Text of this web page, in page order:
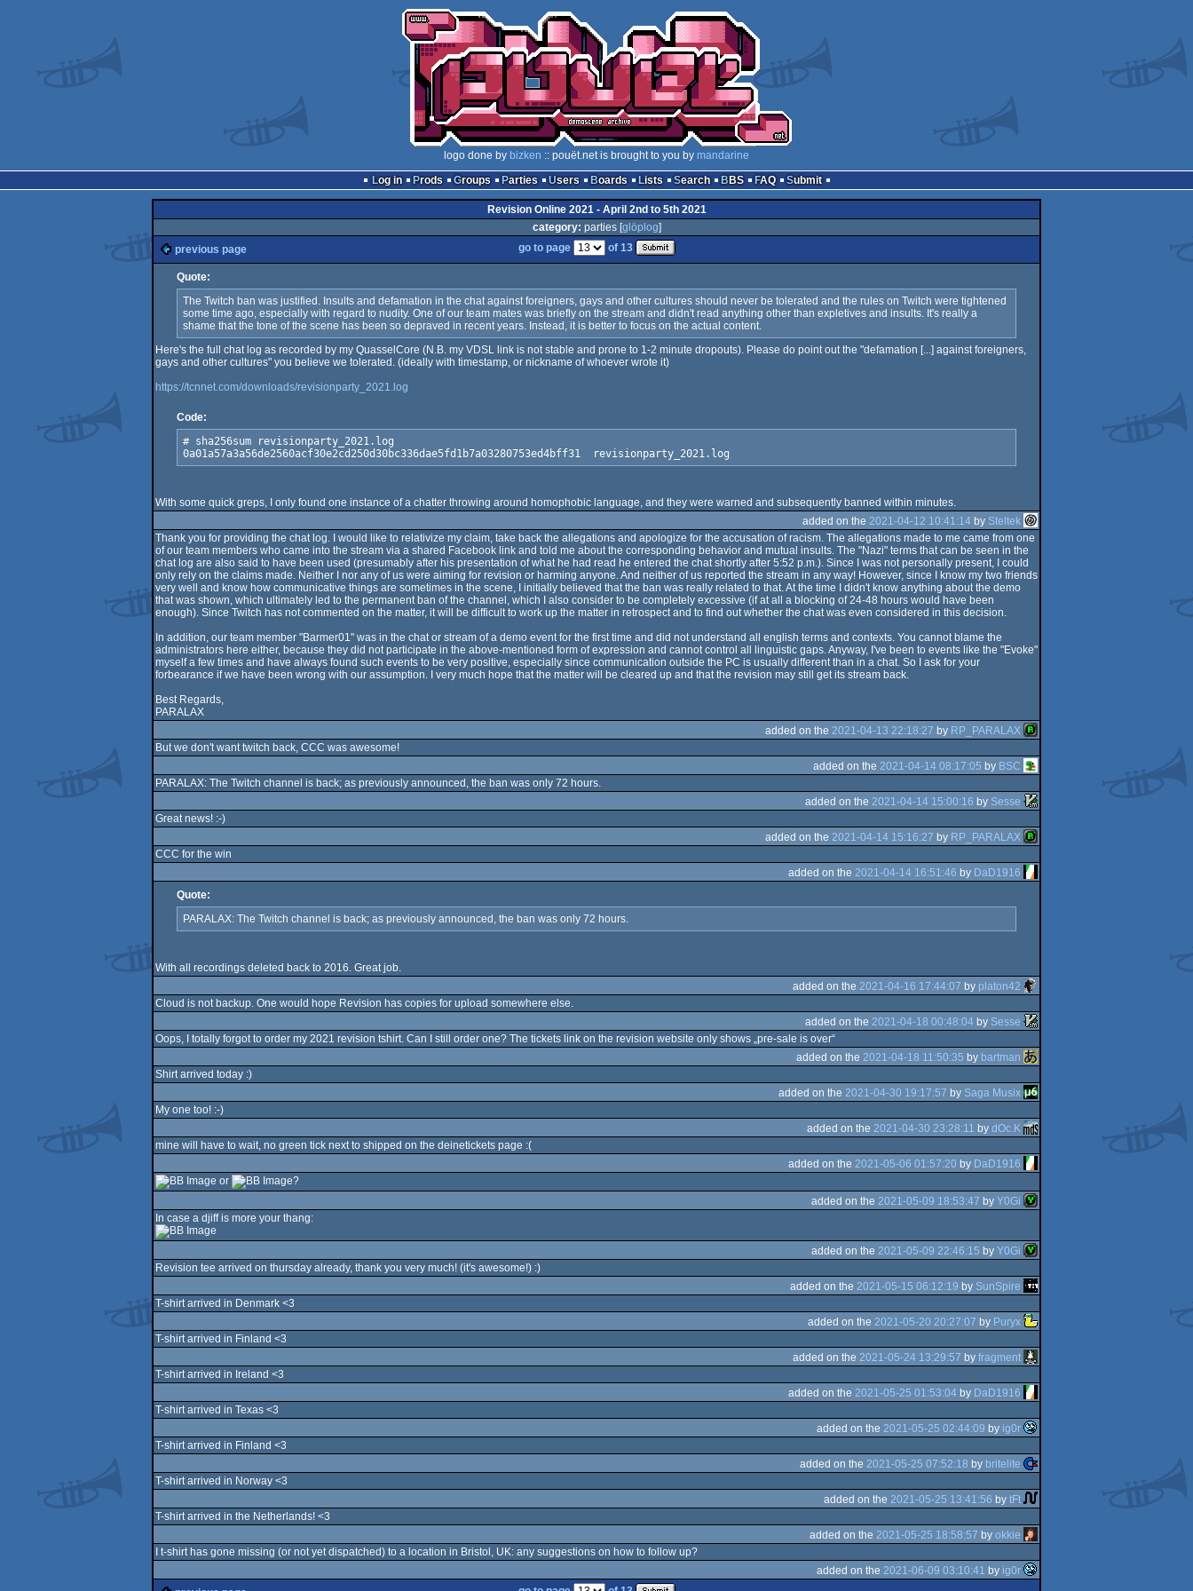
logo done by bizken :: pouët.net is brought to you by mandarine
Log in
Prods Groups Parties Users Boards Lists Search BBS FAQ Submit
Revision Online 2021 - April 2nd to 5th 2021
category: parties [glöplog]
previous page
go to page of 13
Quote:
The Twitch ban was justified. Insults and defamation in the chat against foreigners, gays and other cultures should never be tolerated and the rules on Twitch were tightened
some time ago, especially with regard to nudity. One of our team mates was briefly on the stream and didn't read anything other than expletives and insults. It's really a
shame that the tone of the scene has been so depraved in recent years. Instead, it is better to focus on the actual content.
Here's the full chat log as recorded by my QuasselCore (N.B. my VDSL link is not stable and prone to 1-2 minute dropouts). Please do point out the "defamation [...] against foreigners,
gays and other cultures" you believe we tolerated. (ideally with timestamp, or nickname of whoever wrote it)
https://tcnnet.com/downloads/revisionparty_2021.log
Code:
# sha256sum revisionparty_2021.log
0a01a57a3a56de2560acf30e2cd250d30bc336dae5fd1b7a03280753ed4bff31  revisionparty_2021.log
With some quick greps, I only found one instance of a chatter throwing around homophobic language, and they were warned and subsequently banned within minutes.
added on the 2021-04-12 10:41:14 by Steltek
Thank you for providing the chat log. I would like to relativize my claim, take back the allegations and apologize for the accusation of racism. The allegations made to me came from one
of our team members who came into the stream via a shared Facebook link and told me about the corresponding behavior and mutual insults. The "Nazi" terms that can be seen in the
chat log are also said to have been used (presumably after his presentation of what he had read he entered the chat shortly after 5:52 p.m.). Since I was not personally present, I could
only rely on the claims made. Neither I nor any of us were aiming for revision or harming anyone. And neither of us reported the stream in any way! However, since I know my two friends
very well and know how communicative things are sometimes in the scene, I initially believed that the ban was really related to that. At the time I didn't know anything about the demo
that was shown, which ultimately led to the permanent ban of the channel, which I also consider to be completely excessive (if at all a blocking of 24-48 hours would have been
enough). Since Twitch has not commented on the matter, it will be difficult to work up the matter in retrospect and to find out whether the chat was even considered in this decision.
In addition, our team member "Barmer01" was in the chat or stream of a demo event for the first time and did not understand all english terms and contexts. You cannot blame the
administrators here either, because they did not participate in the above-mentioned form of expression and cannot control all linguistic gaps. Anyway, I've been to events like the "Evoke"
myself a few times and have always found such events to be very positive, especially since communication outside the PC is usually different than in a chat. So I ask for your
forbearance if we have been wrong with our assumption. I very much hope that the matter will be cleared up and that the revision may still get its stream back.
Best Regards,
PARALAX
added on the 2021-04-13 22:18:27 by RP_PARALAX
But we don't want twitch back, CCC was awesome!
added on the 2021-04-14 08:17:05 by BSC
PARALAX: The Twitch channel is back; as previously announced, the ban was only 72 hours.
added on the 2021-04-14 15:00:16 by Sesse
Great news! :-)
added on the 2021-04-14 15:16:27 by RP_PARALAX
CCC for the win
added on the 2021-04-14 16:51:46 by DaD1916
Quote:
PARALAX: The Twitch channel is back; as previously announced, the ban was only 72 hours.
With all recordings deleted back to 2016. Great job.
added on the 2021-04-16 17:44:07 by platon42
Cloud is not backup. One would hope Revision has copies for upload somewhere else.
added on the 2021-04-18 00:48:04 by Sesse
Oops, I totally forgot to order my 2021 revision tshirt. Can I still order one? The tickets link on the revision website only shows „pre-sale is over“
added on the 2021-04-18 11:50:35 by bartman
Shirt arrived today :)
added on the 2021-04-30 19:17:57 by Saga Musix
My one too! :-)
added on the 2021-04-30 23:28:11 bydOc.K
mine will have to wait, no green tick next to shipped on the deinetickets page :(
added on the 2021-05-06 01:57:20 by DaD1916
or
?
added on the 2021-05-09 18:53:47 byY0Gi
In case a djiff is more your thang:
added on the 2021-05-09 22:46:15 byY0Gi
Revision tee arrived on thursday already, thank you very much! (it's awesome!) :)
added on the 2021-05-15 06:12:19 by SunSpire
T-shirt arrived in Denmark <3
added on the 2021-05-20 20:27:07 by Puryx
T-shirt arrived in Finland <3
added on the 2021-05-24 13:29:57 byfragment
T-shirt arrived in Ireland <3
added on the 2021-05-25 01:53:04 by DaD1916
T-shirt arrived in Texas <3
added on the 2021-05-25 02:44:09 by ig0r
T-shirt arrived in Finland <3
added on the 2021-05-25 07:52:18 by britelite
T-shirt arrived in Norway <3
added on the 2021-05-25 13:41:56 bytFt
T-shirt arrived in the Netherlands! <3
added on the 2021-05-25 18:58:57 byokkie
I t-shirt has gone missing (or not yet dispatched) to a location in Bristol, UK: any suggestions on how to follow up?
added on the 2021-06-09 03:10:41 by ig0r